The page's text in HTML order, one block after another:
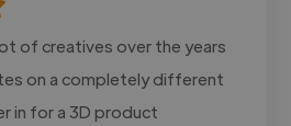
of creatives over the years
on a completely different
in for a 3D product